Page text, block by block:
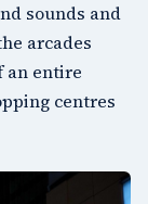
sounds and
arcades
an entire
centres